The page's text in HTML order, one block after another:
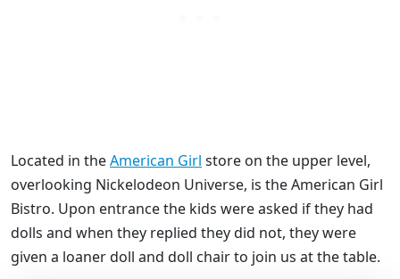
Located in theAmerican Girl store on the upper level,
overlooking Nickelodeon Universe, is the American Girl
Bistro. Upon entrance the kids were asked if they had
dolls and when they replied they did not, they were
given a loaner doll and doll chair to join us at the table.